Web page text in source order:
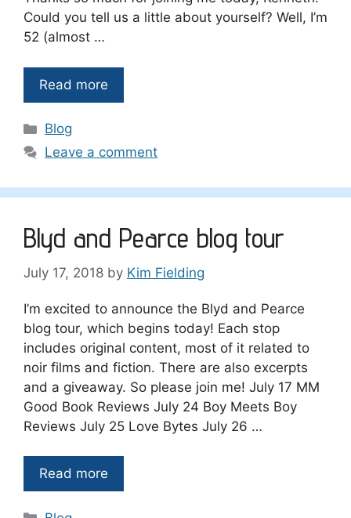
Could you tell us a little about yourself? Well, I’m
52 (almost …
Read more
Categories
Blog
Leave a comment
Blyd and Pearce blog tour
July 17, 2018 by Kim Fielding
I’m excited to announce the Blyd and Pearce
blog tour, which begins today! Each stop
includes original content, most of it related to
noir films and fiction. There are also excerpts
and a giveaway. So please join me! July 17 MM
Good Book Reviews July 24 Boy Meets Boy
Reviews July 25 Love Bytes July 26 …
Read more
Categories